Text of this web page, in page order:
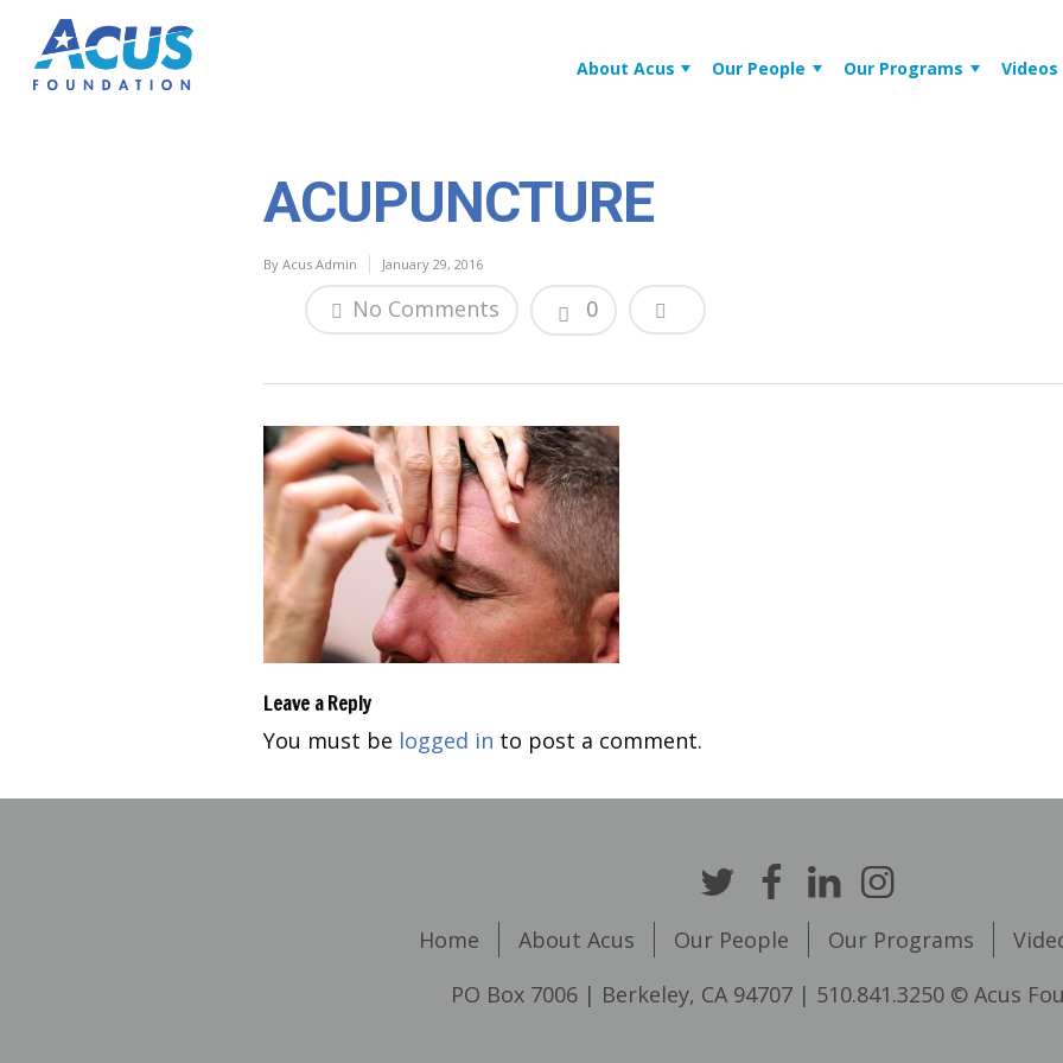
About Acus Our People Our Programs Videos
ACUPUNCTURE
By Acus Admin January 29, 2016
No Comments 0
Leave a Reply
You must be logged in to post a comment.
Home About Acus Our People Our Programs
PO Box 7006 | Berkeley, CA 94707 | 510.841.3250 © Acus